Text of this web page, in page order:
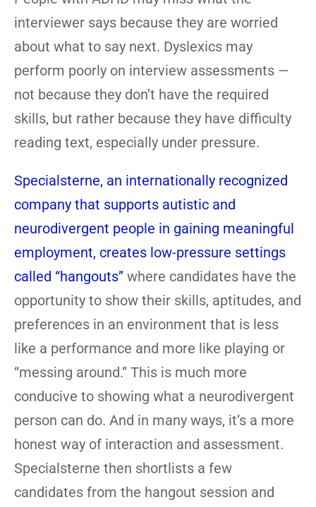
interviewer says because they are worried
about what to say next. Dyslexics may
perform poorly on interview assessments —
not because they don’t have the required
skills, but rather because they have difficulty
reading text, especially under pressure.
Specialsterne, an internationally recognized
company that supports autistic and
neurodivergent people in gaining meaningful
employment, creates low-pressure settings
called “hangouts” where candidates have the
opportunity to show their skills, aptitudes, and
preferences in an environment that is less
like a performance and more like playing or
“messing around.” This is much more
conducive to showing what a neurodivergent
person can do. And in many ways, it’s a more
honest way of interaction and assessment.
Specialsterne then shortlists a few
candidates from the hangout session and